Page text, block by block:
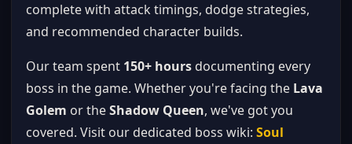
complete with attack timings, dodge strategies,
and recommended character builds.
Our team spent 150+ hours documenting every
boss in the game. Whether you're facing the Lava
Golem or theShadow Queen, we've got you
covered. Visit our dedicated boss wiki: Soul